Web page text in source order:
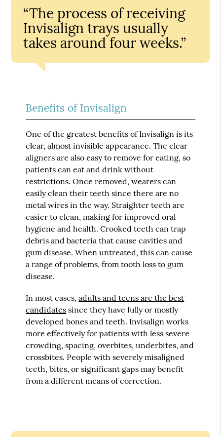
“The process of receiving
Invisalign trays usually
takes around four weeks.”
Benefits of Invisalign
One of the greatest benefits of Invisalign is its
clear, almost invisible appearance. The clear
aligners are also easy to remove for eating, so
patients can eat and drink without
restrictions. Once removed, wearers can
easily clean their teeth since there are no
metal wires in the way. Straighter teeth are
easier to clean, making for improved oral
hygiene and health. Crooked teeth can trap
debris and bacteria that cause cavities and
gum disease. When untreated, this can cause
a range of problems, from tooth loss to gum
disease.
In most cases,adults and teens are the best
candidates since they have fully or mostly
developed bones and teeth. Invisalign works
more effectively for patients with less severe
crowding, spacing, overbites, underbites, and
crossbites. People with severely misaligned
teeth, bites, or significant gaps may benefit
from a different means of correction.